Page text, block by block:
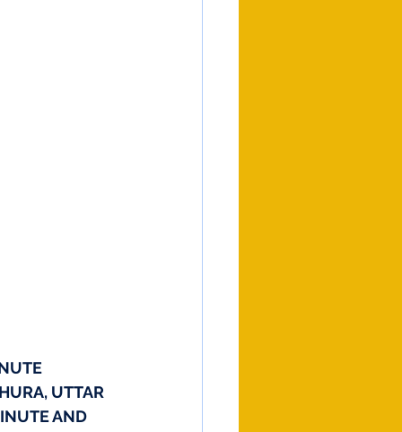
UTTAR
AND